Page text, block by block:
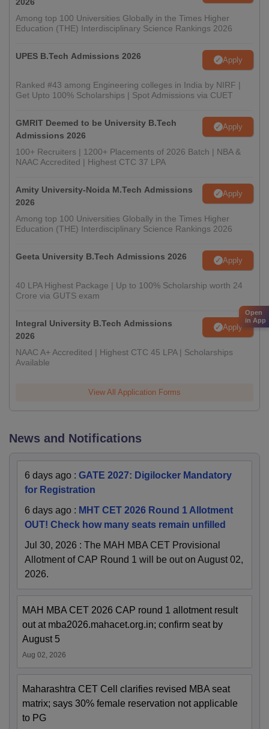
2026
Among top 100 Universities Globally in the Times Higher
Education (THE) Interdisciplinary Science Rankings 2026
UPES B.Tech Admissions 2026 Apply
Ranked #43 among Engineering colleges in India by NIRF |
Get Upto 100% Scholarships | Spot Admissions via CUET
GMRIT Deemed to be University B.Tech
Admissions 2026
Apply
100+ Recruiters | 1200+ Placements of 2026 Batch | NBA &
NAAC Accredited | Highest CTC 37 LPA
Amity University-Noida M.Tech Admissions
2026
Apply
Among top 100 Universities Globally in the Times Higher
Education (THE) Interdisciplinary Science Rankings 2026
Geeta University B.Tech Admissions 2026 Apply
40 LPA Highest Package | Up to 100% Scholarship worth 24
Crore via GUTS exam
Integral University B.Tech Admissions
2026
Apply
NAAC A+ Accredited | Highest CTC 45 LPA | Scholarships
Available
View All Application Forms
News and Notifications
6 days ago : GATE 2027: Digilocker Mandatory
for Registration
6 days ago : MHT CET 2026 Round 1 Allotment
OUT! Check how many seats remain unfilled
Jul 30, 2026 : The MAH MBA CET Provisional
Allotment of CAP Round 1 will be out on August 02,
2026.
MAH MBA CET 2026 CAP round 1 allotment result
out at mba2026.mahacet.org.in; confirm seat by
August 5
Aug 02, 2026
Maharashtra CET Cell clarifies revised MBA seat
matrix; says 30% female reservation not applicable
to PG
Open
in App